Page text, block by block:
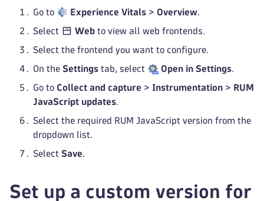
Go to Experience Vitals > Overview.
Select Web to view all web frontends.
Select the frontend you want to configure.
On the Settings tab, select Open in Settings.
Go to Collect and capture > Instrumentation > RUM
JavaScript updates.
Select the required RUM JavaScript version from the
dropdown list.
Select Save.
Set up a custom version for